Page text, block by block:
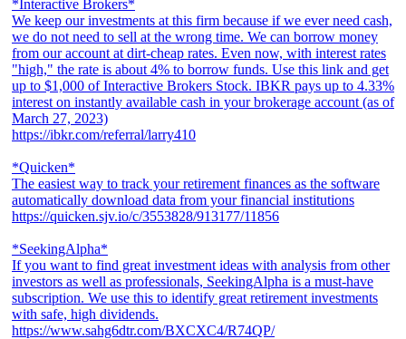
*Interactive Brokers*
We keep our investments at this firm because if we ever need cash,
we do not need to sell at the wrong time. We can borrow money
from our account at dirt-cheap rates. Even now, with interest rates
"high," the rate is about 4% to borrow funds. Use this link and get
up to $1,000 of Interactive Brokers Stock. IBKR pays up to 4.33%
interest on instantly available cash in your brokerage account (as of
March 27, 2023)
https://ibkr.com/referral/larry410
*Quicken*
The easiest way to track your retirement finances as the software
automatically download data from your financial institutions
https://quicken.sjv.io/c/3553828/913177/11856
*SeekingAlpha*
If you want to find great investment ideas with analysis from other
investors as well as professionals, SeekingAlpha is a must-have
subscription. We use this to identify great retirement investments
with safe, high dividends.
https://www.sahg6dtr.com/BXCXC4/R74QP/